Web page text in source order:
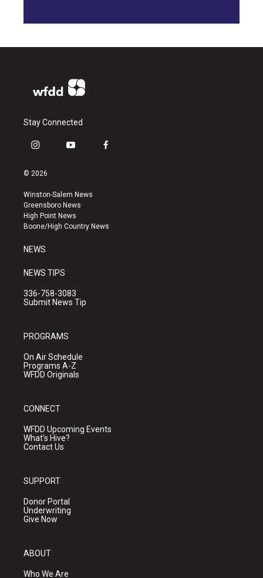
Stay Connected
i
s
a
g
r
a
y
u
b
e
f
k
© 2026
Winston-Salem News
Greensboro News
High Point News
Boone/High Country News
NEWS
NEWS TIPS
336-758-3083
Submit News Tip
PROGRAMS
On Air Schedule
Programs A-Z
WFDD Originals
CONNECT
WFDD Upcoming Events
What's Hive?
Contact Us
SUPPORT
Donor Portal
Underwriting
Give Now
ABOUT
Who We Are